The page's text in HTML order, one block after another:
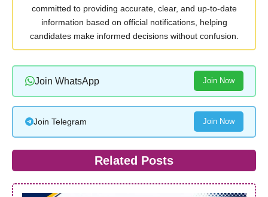
committed to providing accurate, clear, and up-to-date
information based on official notifications, helping
candidates make informed decisions without confusion.
Join WhatsApp Join Now
Join Telegram Join Now
Related Posts